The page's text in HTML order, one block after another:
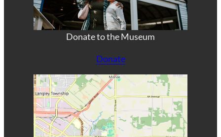
Donate to the Museum
Donate